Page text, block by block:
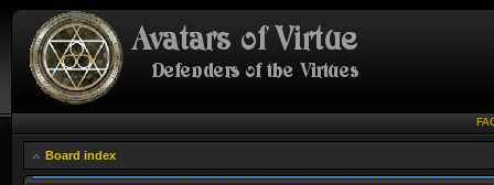
Board index